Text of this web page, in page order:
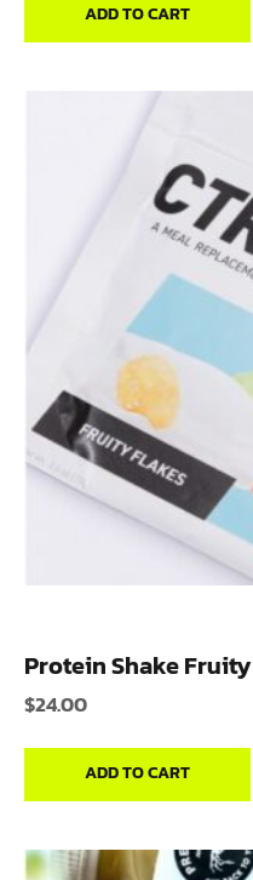
ADD TO CART
Protein Shake Fruity
$24.00
ADD TO CART